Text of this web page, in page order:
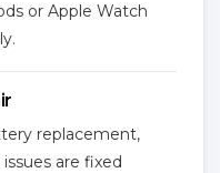
or Apple Watch
replacement,
are fixed